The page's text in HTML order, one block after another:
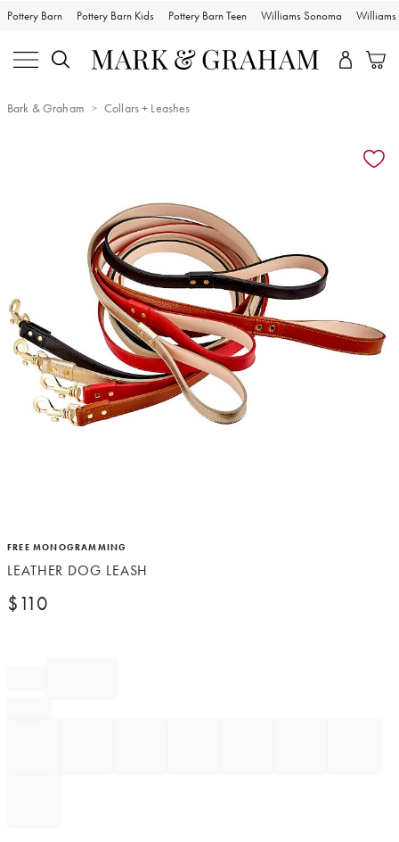
Pottery Barn Pottery Barn Kids Pottery Barn Teen Williams Sonoma Williams
Bark & Graham Collars + Leashes
Item
of
FREE MONOGRAMMING
LEATHER DOG LEASH
$110